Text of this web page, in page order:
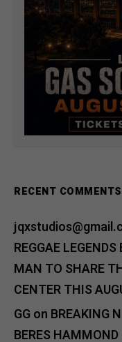
RECENT COMMENTS
REGGAE
MAN TO SHARE
CENTER THIS
GGon BREAKING
BERES